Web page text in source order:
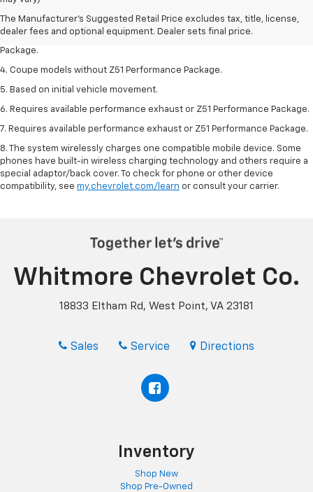
The Manufacturer's Suggested Retail Price excludes tax, title, license,
dealer fees and optional equipment. Dealer sets final price.
2. Requires available performance exhaust or Z51 Performance Package.
3. Based on initial vehicle movement. Requires available Z51 Performance
Package.
4. Coupe models without Z51 Performance Package.
5. Based on initial vehicle movement.
6. Requires available performance exhaust or Z51 Performance Package.
7. Requires available performance exhaust or Z51 Performance Package.
8. The system wirelessly charges one compatible mobile device. Some
phones have built-in wireless charging technology and others require a
special adaptor/back cover. To check for phone or other device
compatibility, see my.chevrolet.com/learn or consult your carrier.
Whitmore Chevrolet Co.
18833 Eltham Rd, West Point, VA 23181
Sales Service Directions
Inventory
Shop New
Shop Pre-Owned